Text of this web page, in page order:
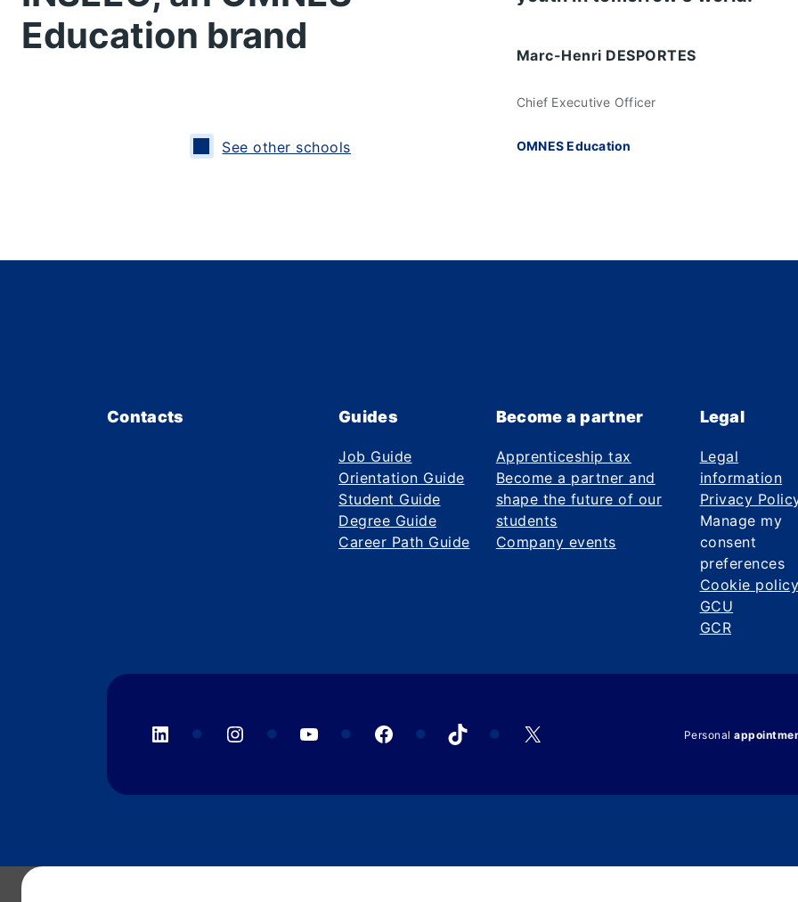
Education brand
See other schools
Marc-Henri DESPORTES
Chief Executive Officer
OMNES Education
Contacts Guides
Job Guide
Orientation Guide
Student Guide
Degree Guide
Career Path Guide
Become a partner
Apprenticeship tax
Become a partner and
shape the future of our
students
Company events
Legal
Legal
information
Privacy
Manage my
consent
preferences
Cookie
GCU
GCR
LinkedInInstagramYouTubeFacebookTikTok X Personal